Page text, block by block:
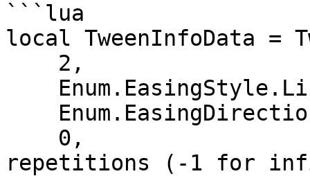
```lua
local TweenInfoData =
repetitions (-1 for